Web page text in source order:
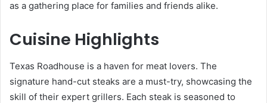
as a gathering place for families and friends alike.
Cuisine Highlights
Texas Roadhouse is a haven for meat lovers. The
signature hand-cut steaks are a must-try, showcasing the
skill of their expert grillers. Each steak is seasoned to